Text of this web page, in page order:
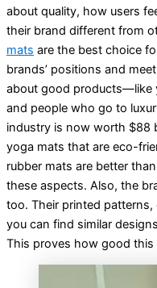
about quality, how users
their brand different from
mats are the best choice
brands’ positions and
about good products—like
and people who go to
industry is now worth $88
yoga mats that are eco-
rubber mats are better
these aspects. Also, the
too. Their printed
you can find similar
This proves how good this